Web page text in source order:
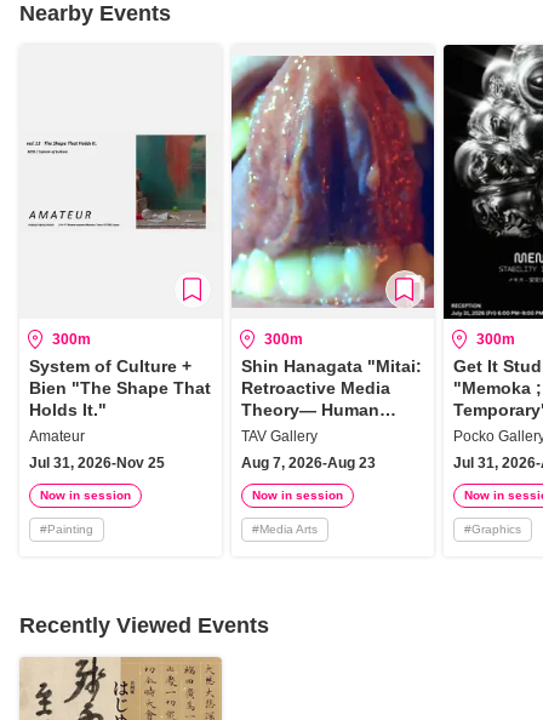
Nearby Events
300m
System of Culture +
Bien "The Shape That
Holds It."
Amateur
Jul 31, 2026-Nov 25
Now in session
#Painting
300m
Shin Hanagata "Mitai:
Retroactive Media
Theory— Human
Torsion"
TAV Gallery
Aug 7, 2026-Aug 23
Now in session
#Media Arts
300m
Get It
"Memoka
Pocko
Jul 31,
Now in
#Graphics
Recently Viewed Events